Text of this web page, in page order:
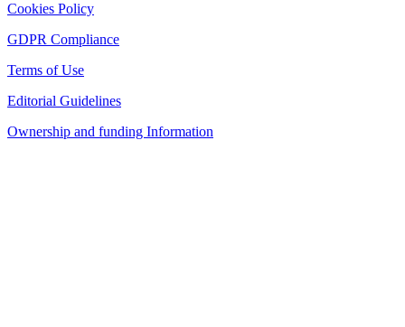
Cookies Policy
GDPR Compliance
Terms of Use
Editorial Guidelines
Ownership and funding Information